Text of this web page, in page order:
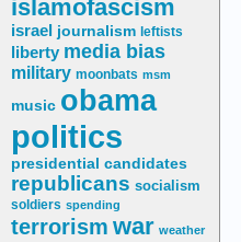
islamofascism
israel journalism leftists
liberty media bias
military moonbats msm
music obama
politics
presidential candidates
republicans socialism
soldiers spending
terrorism war weather